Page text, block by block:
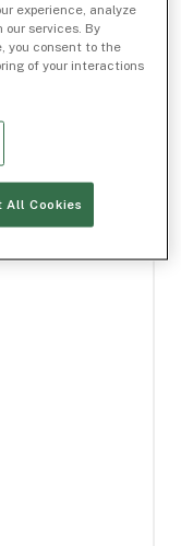
experience, analyze
services. By
you consent to the
of your interactions
All Cookies